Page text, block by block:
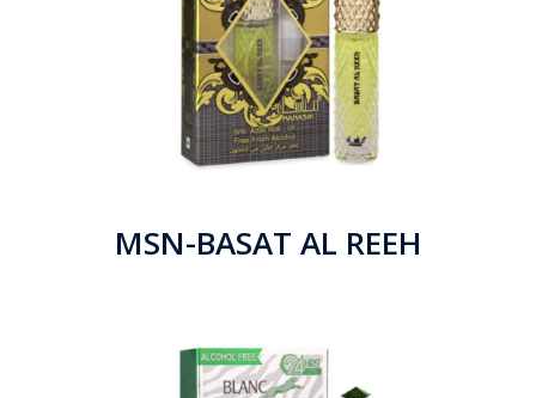
MSN-BASAT AL REEH